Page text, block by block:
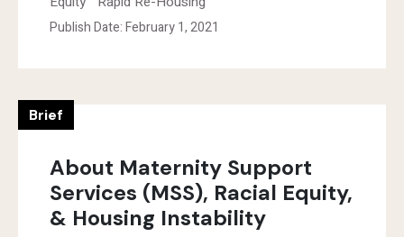
Publish Date: February 1, 2021
Brief
About Maternity Support
Services (MSS), Racial Equity,
& Housing Instability